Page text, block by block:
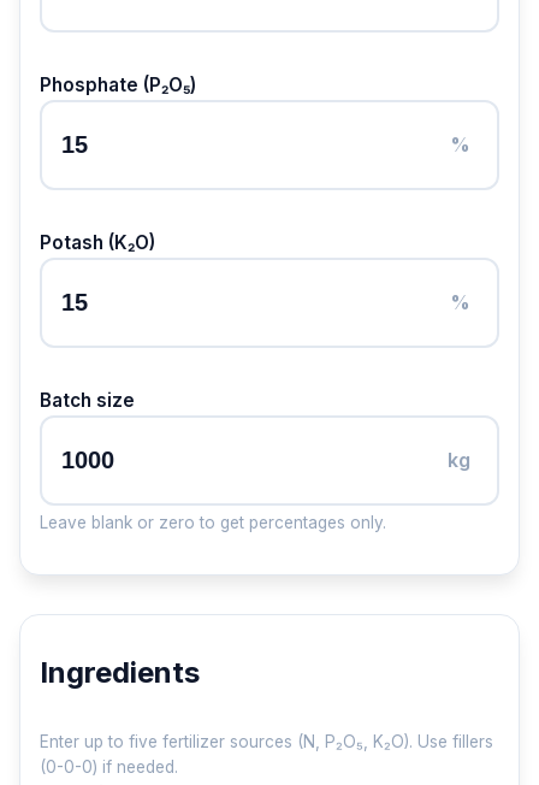
Phosphate (P₂O₅)
%
Potash (K₂O)
%
Batch size
kg
Leave blank or zero to get percentages only.
Ingredients
Enter up to five fertilizer sources (N, P₂O₅, K₂O). Use fillers
(0-0-0) if needed.